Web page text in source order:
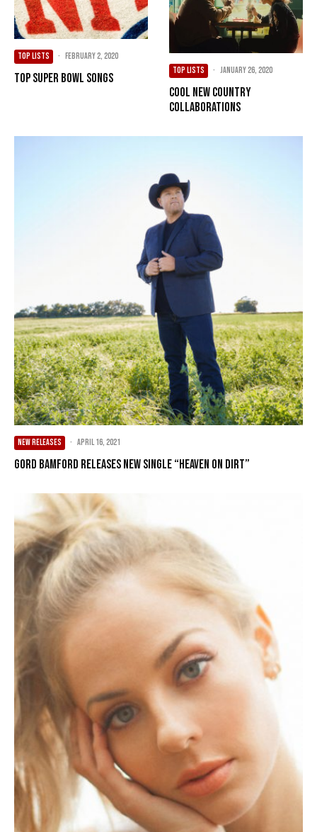
TOP LISTS · February 2, 2020
Top Super Bowl Songs
TOP LISTS · January 26, 2020
Cool New Country
Collaborations
NEW RELEASES · April 16, 2021
Gord Bamford Releases New Single “Heaven On Dirt”